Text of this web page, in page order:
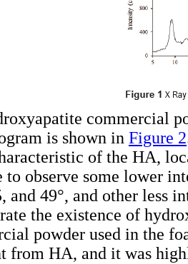
commercial
is shown in Figure 2
of the HA,
to observe some lower
and 49°, and other less
the existence of
powder used in the
from HA, and it was